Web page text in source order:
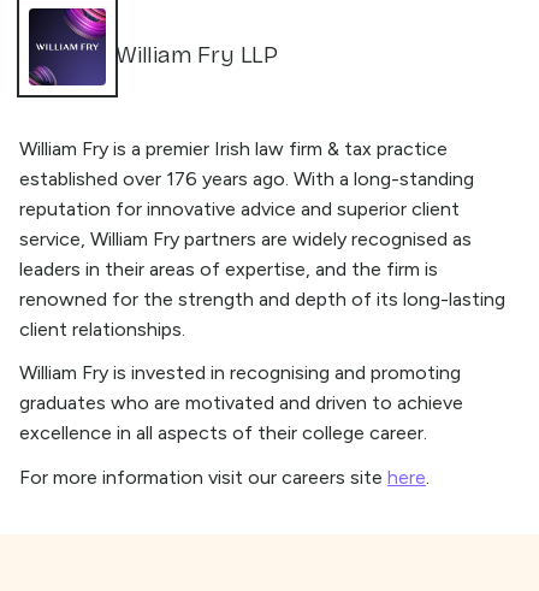
William Fry LLP
William Fry is a premier Irish law firm & tax practice
established over 176 years ago. With a long-standing
reputation for innovative advice and superior client
service, William Fry partners are widely recognised as
leaders in their areas of expertise, and the firm is
renowned for the strength and depth of its long-lasting
client relationships.
William Fry is invested in recognising and promoting
graduates who are motivated and driven to achieve
excellence in all aspects of their college career.
For more information visit our careers site here